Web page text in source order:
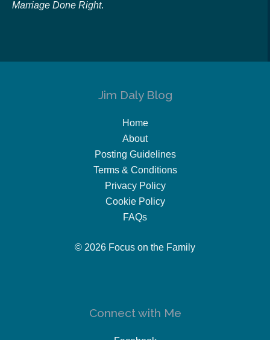
Marriage Done Right.
Jim Daly Blog
Home
About
Posting Guidelines
Terms & Conditions
Privacy Policy
Cookie Policy
FAQs
© 2026 Focus on the Family
Connect with Me